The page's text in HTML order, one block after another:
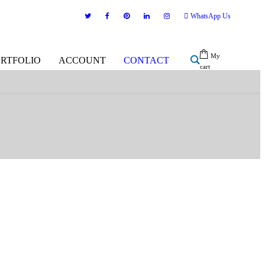
WhatsApp Us
ACCOUNT CONTACT
My
cart